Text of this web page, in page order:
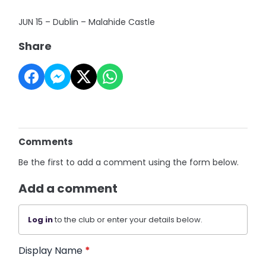
JUN 15 – Dublin – Malahide Castle
Share
Comments
Be the first to add a comment using the form below.
Add a comment
Log into the club or enter your details below.
Display Name *